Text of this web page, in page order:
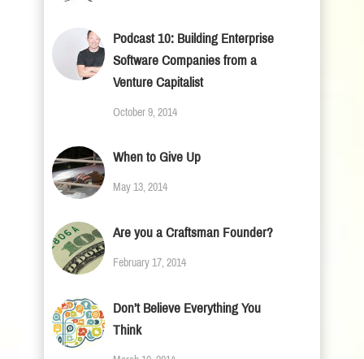
Podcast 10: Building Enterprise
Software Companies from a
Venture Capitalist
October 9, 2014
When to Give Up
May 13, 2014
Are you a Craftsman Founder?
February 17, 2014
Don’t Believe Everything You
Think